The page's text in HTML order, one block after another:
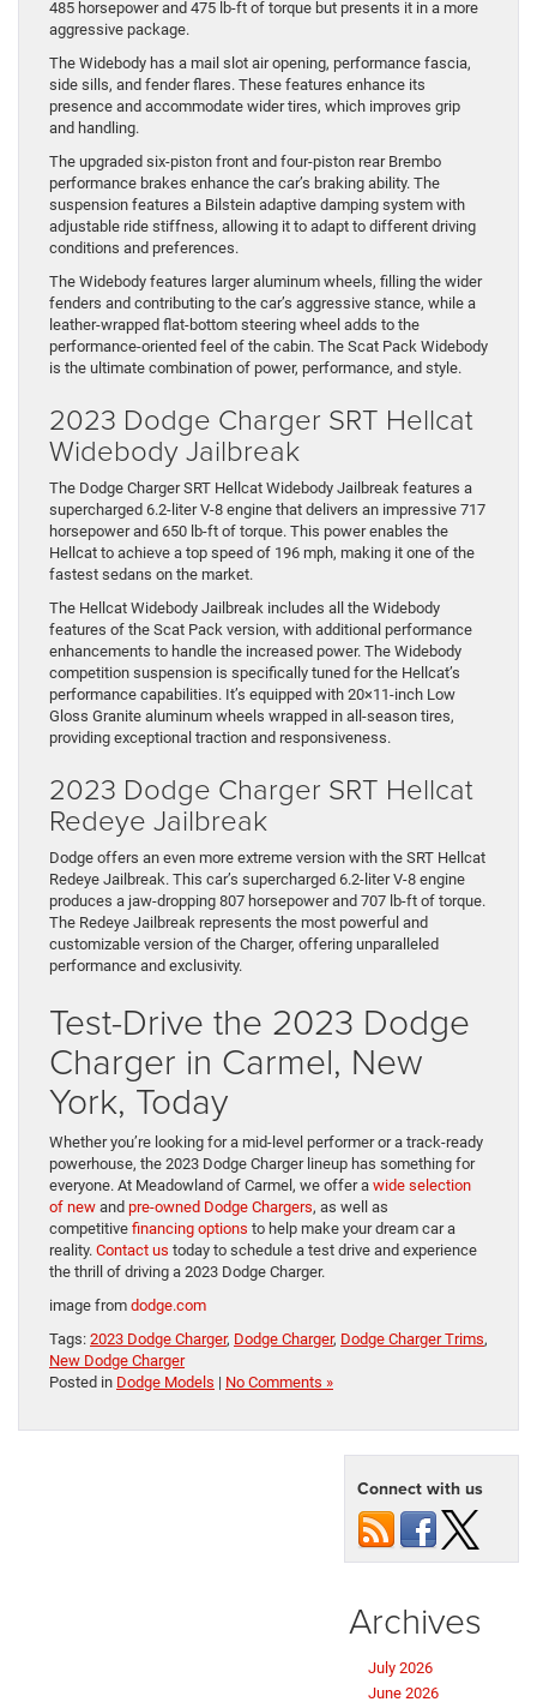
485 horsepower and 475 lb-ft of torque but presents it in a more
aggressive package.
The Widebody has a mail slot air opening, performance fascia,
side sills, and fender flares. These features enhance its
presence and accommodate wider tires, which improves grip
and handling.
The upgraded six-piston front and four-piston rear Brembo
performance brakes enhance the car’s braking ability. The
suspension features a Bilstein adaptive damping system with
adjustable ride stiffness, allowing it to adapt to different driving
conditions and preferences.
The Widebody features larger aluminum wheels, filling the wider
fenders and contributing to the car’s aggressive stance, while a
leather-wrapped flat-bottom steering wheel adds to the
performance-oriented feel of the cabin. The Scat Pack Widebody
is the ultimate combination of power, performance, and style.
2023 Dodge Charger SRT Hellcat
Widebody Jailbreak
The Dodge Charger SRT Hellcat Widebody Jailbreak features a
supercharged 6.2-liter V-8 engine that delivers an impressive 717
horsepower and 650 lb-ft of torque. This power enables the
Hellcat to achieve a top speed of 196 mph, making it one of the
fastest sedans on the market.
The Hellcat Widebody Jailbreak includes all the Widebody
features of the Scat Pack version, with additional performance
enhancements to handle the increased power. The Widebody
competition suspension is specifically tuned for the Hellcat’s
performance capabilities. It’s equipped with 20×11-inch Low
Gloss Granite aluminum wheels wrapped in all-season tires,
providing exceptional traction and responsiveness.
2023 Dodge Charger SRT Hellcat
Redeye Jailbreak
Dodge offers an even more extreme version with the SRT Hellcat
Redeye Jailbreak. This car’s supercharged 6.2-liter V-8 engine
produces a jaw-dropping 807 horsepower and 707 lb-ft of torque.
The Redeye Jailbreak represents the most powerful and
customizable version of the Charger, offering unparalleled
performance and exclusivity.
Test-Drive the 2023 Dodge
Charger in Carmel, New
York, Today
Whether you’re looking for a mid-level performer or a track-ready
powerhouse, the 2023 Dodge Charger lineup has something for
everyone. At Meadowland of Carmel, we offer a wide selection
of new and pre-owned Dodge Chargers, as well as
competitive financing options to help make your dream car a
reality. Contact us today to schedule a test drive and experience
the thrill of driving a 2023 Dodge Charger.
image from dodge.com
Tags: 2023 Dodge Charger, Dodge Charger, Dodge Charger Trims,
New Dodge Charger
Posted in Dodge Models | No Comments »
Connect with us
Archives
July 2026
June 2026